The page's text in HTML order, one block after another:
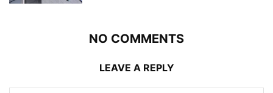
NO COMMENTS
LEAVE A REPLY